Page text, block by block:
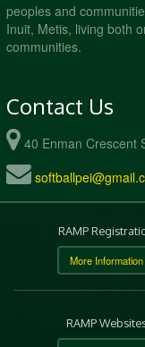
peoples and
Inuit, Metis, living both
communities.
Contact Us
40 Enman Crescent
RAMP
More Information
RAMP